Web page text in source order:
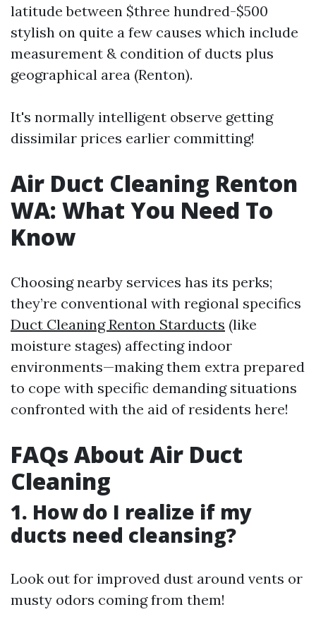
latitude between $three hundred-$500
stylish on quite a few causes which include
measurement & condition of ducts plus
geographical area (Renton).
It's normally intelligent observe getting
dissimilar prices earlier committing!
Air Duct Cleaning Renton
WA: What You Need To
Know
Choosing nearby services has its perks;
they’re conventional with regional specifics
Duct Cleaning Renton Starducts (like
moisture stages) affecting indoor
environments—making them extra prepared
to cope with specific demanding situations
confronted with the aid of residents here!
FAQs About Air Duct
Cleaning
1. How do I realize if my
ducts need cleansing?
Look out for improved dust around vents or
musty odors coming from them!